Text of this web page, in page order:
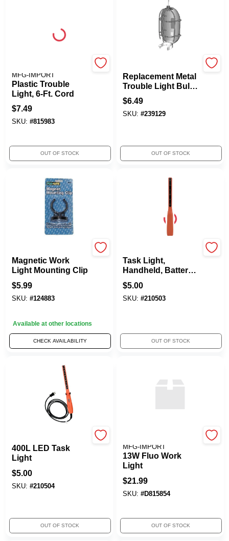
MFG-IMPORT
Plastic Trouble
Light, 6-Ft. Cord
$7.49
SKU: #815983
OUT OF STOCK
Replacement Metal
Trouble Light Bulb
Guard
$6.49
SKU: #239129
OUT OF STOCK
Magnetic Work
Light Mounting Clip
$5.99
SKU: #124883
Available at other locations
CHECK AVAILABILITY
Task Light,
Handheld, Battery
Operated, 200
Lumens
$5.00
SKU: #210503
OUT OF STOCK
400L LED Task
Light
$5.00
SKU: #210504
OUT OF STOCK
MFG-IMPORT
13W Fluo Work
Light
$21.99
SKU: #D815854
OUT OF STOCK